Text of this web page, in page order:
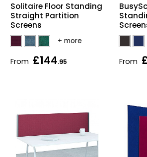
Solitaire Floor Standing
Straight Partition
Screens
From £144.95 From